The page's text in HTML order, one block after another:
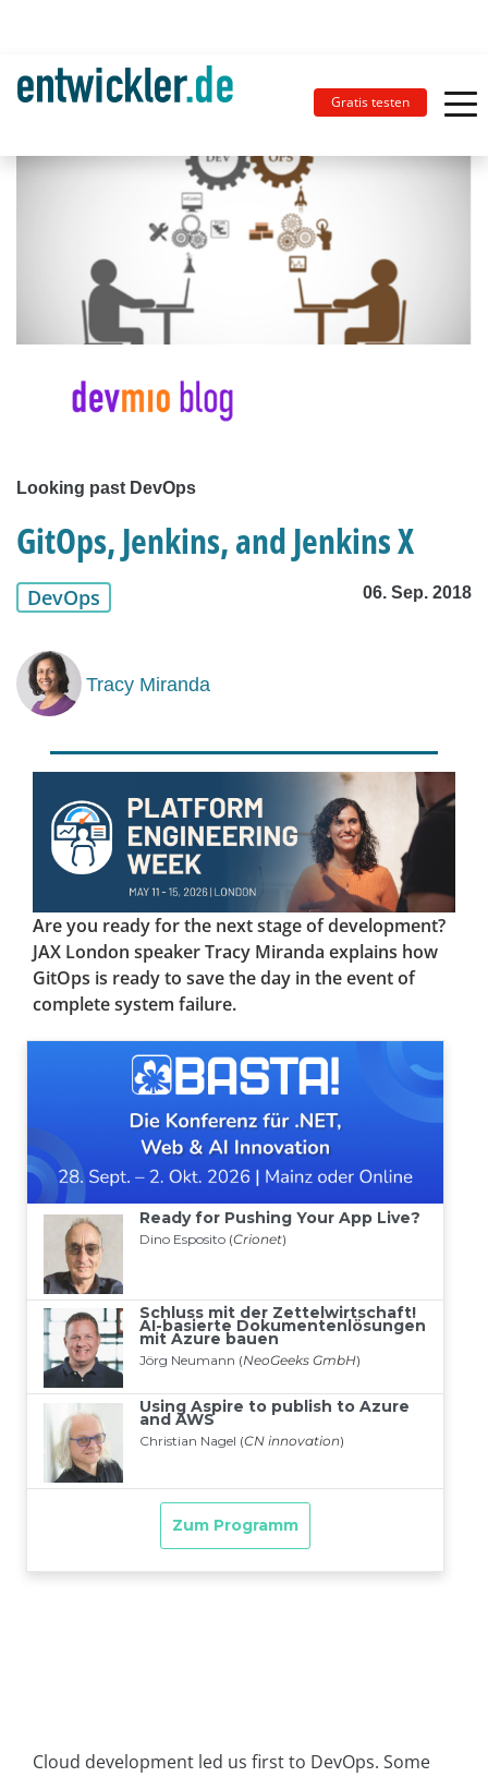
Gratis testen
Looking past DevOps
GitOps, Jenkins, and Jenkins X
DevOps 06. Sep. 2018
Tracy Miranda
Are you ready for the next stage of development?
JAX London speaker Tracy Miranda explains how
GitOps is ready to save the day in the event of
complete system failure.
Cloud development led us first to DevOps. Some